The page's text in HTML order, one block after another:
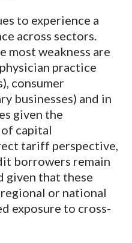
to experience a
across sectors.
most weakness are
practice
consumer
businesses) and in
given the
capital
tariff perspective,
borrowers remain
given that these
or national
exposure to cross-